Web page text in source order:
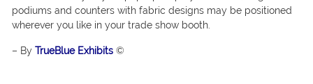
podiums and counters with fabric designs may be positioned
wherever you like in your trade show booth.
– By TrueBlue Exhibits©